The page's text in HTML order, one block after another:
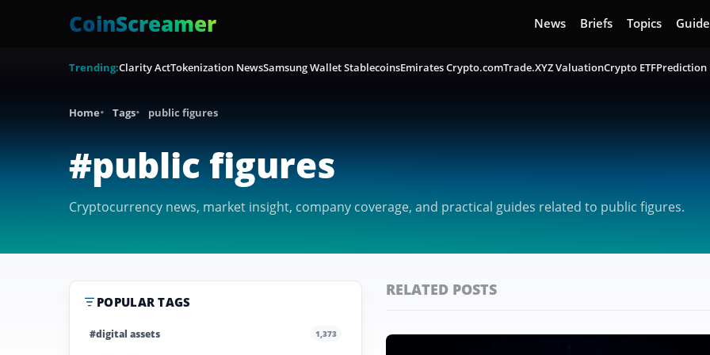
CoinScreamer News Briefs Topics
Trending:Clarity ActTokenization NewsSamsung Wallet StablecoinsEmirates Crypto.comTrade.XYZ ValuationCrypto ETFPrediction
Home Tags public figures
#public figures
Cryptocurrency news, market insight, company coverage, and practical guides related to public figures.
POPULAR TAGS
#digital assets 1,373
RELATED POSTS
Featured